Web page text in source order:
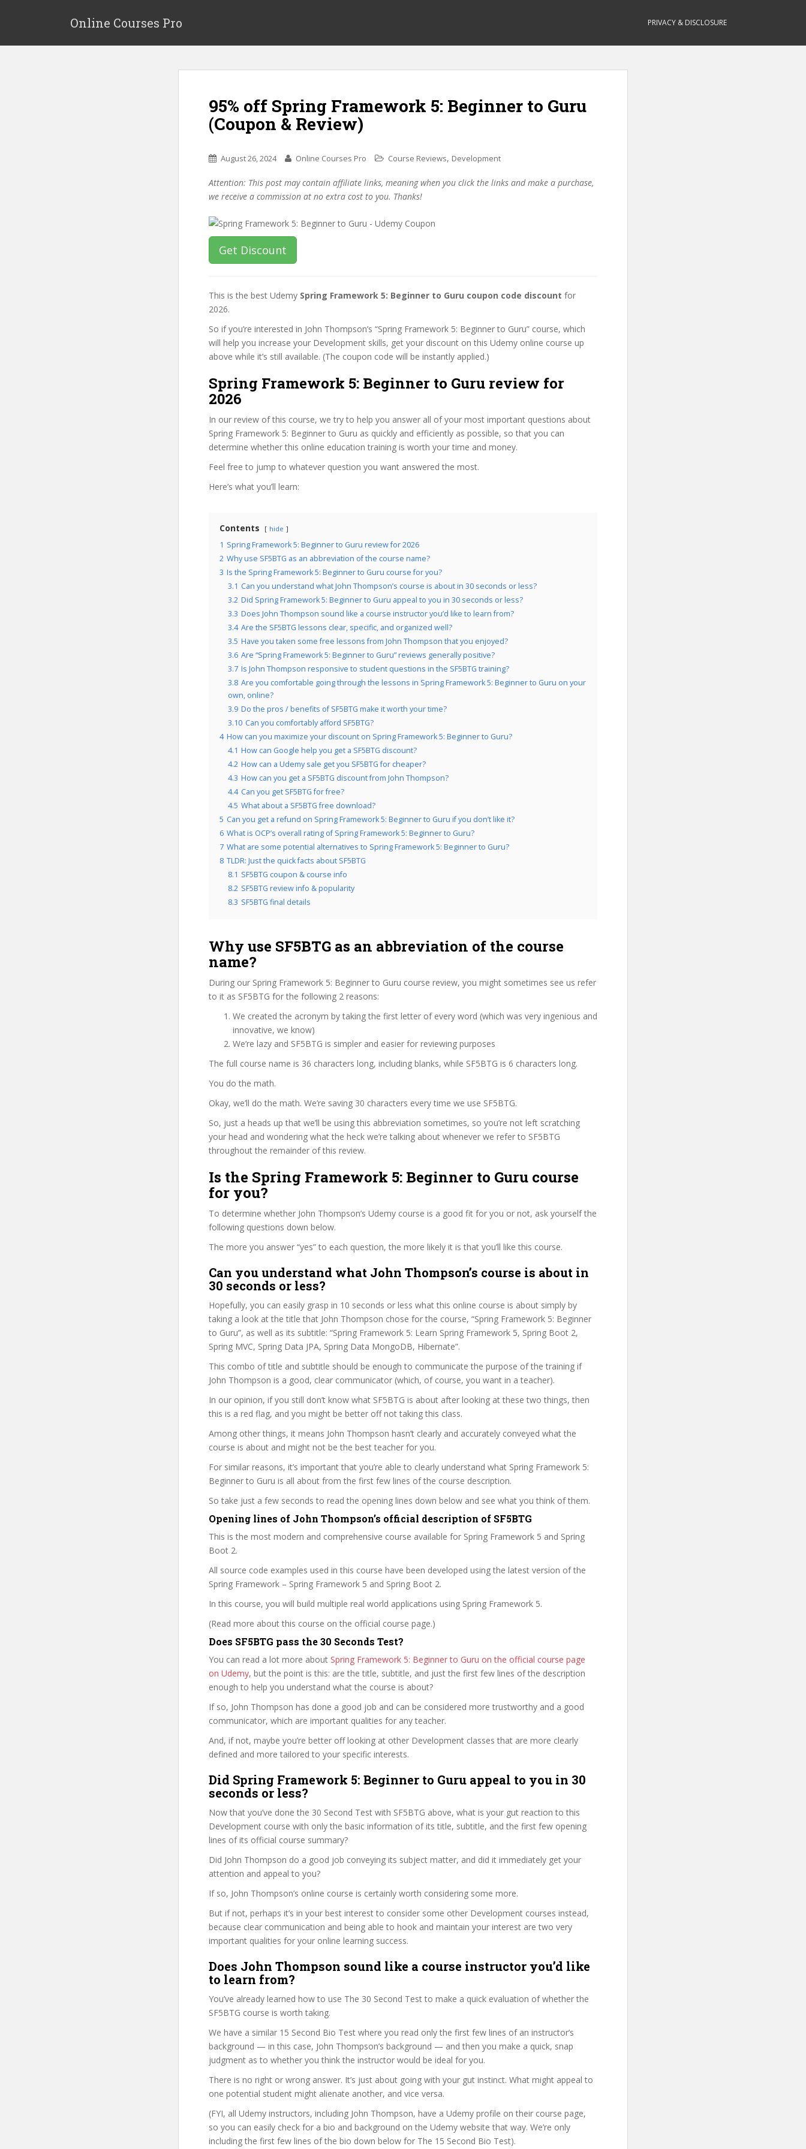
p
Online Courses Pro PRIVACY & DISCLOSURE
95% off Spring Framework 5: Beginner to Guru
(Coupon & Review)
August 26, 2024 Online Courses Pro Course Reviews, Development
Attention: This post may contain affiliate links, meaning when you click the links and make a purchase,
we receive a commission at no extra cost to you. Thanks!
Get Discount
This is the best Udemy Spring Framework 5: Beginner to Guru coupon code discount for
2026.
So if you’re interested in John Thompson’s “Spring Framework 5: Beginner to Guru” course, which
will help you increase your Development skills, get your discount on this Udemy online course up
above while it’s still available. (The coupon code will be instantly applied.)
Spring Framework 5: Beginner to Guru review for
2026
In our review of this course, we try to help you answer all of your most important questions about
Spring Framework 5: Beginner to Guru as quickly and efficiently as possible, so that you can
determine whether this online education training is worth your time and money.
Feel free to jump to whatever question you want answered the most.
Here’s what you’ll learn:
Contents hide
1 Spring Framework 5: Beginner to Guru review for 2026
2 Why use SF5BTG as an abbreviation of the course name?
3 Is the Spring Framework 5: Beginner to Guru course for you?
3.1 Can you understand what John Thompson’s course is about in 30 seconds or less?
3.2 Did Spring Framework 5: Beginner to Guru appeal to you in 30 seconds or less?
3.3 Does John Thompson sound like a course instructor you’d like to learn from?
3.4 Are the SF5BTG lessons clear, specific, and organized well?
3.5 Have you taken some free lessons from John Thompson that you enjoyed?
3.6 Are “Spring Framework 5: Beginner to Guru” reviews generally positive?
3.7 Is John Thompson responsive to student questions in the SF5BTG training?
3.8 Are you comfortable going through the lessons in Spring Framework 5: Beginner to Guru on your
own, online?
3.9 Do the pros / benefits of SF5BTG make it worth your time?
3.10 Can you comfortably afford SF5BTG?
4 How can you maximize your discount on Spring Framework 5: Beginner to Guru?
4.1 How can Google help you get a SF5BTG discount?
4.2 How can a Udemy sale get you SF5BTG for cheaper?
4.3 How can you get a SF5BTG discount from John Thompson?
4.4 Can you get SF5BTG for free?
4.5 What about a SF5BTG free download?
5 Can you get a refund on Spring Framework 5: Beginner to Guru if you don’t like it?
6 What is OCP’s overall rating of Spring Framework 5: Beginner to Guru?
7 What are some potential alternatives to Spring Framework 5: Beginner to Guru?
8 TLDR: Just the quick facts about SF5BTG
8.1 SF5BTG coupon & course info
8.2 SF5BTG review info & popularity
8.3 SF5BTG final details
Why use SF5BTG as an abbreviation of the course
name?
During our Spring Framework 5: Beginner to Guru course review, you might sometimes see us refer
to it as SF5BTG for the following 2 reasons:
We created the acronym by taking the first letter of every word (which was very ingenious and
innovative, we know)
We’re lazy and SF5BTG is simpler and easier for reviewing purposes
The full course name is 36 characters long, including blanks, while SF5BTG is 6 characters long.
You do the math.
Okay, we’ll do the math. We’re saving 30 characters every time we use SF5BTG.
So, just a heads up that we’ll be using this abbreviation sometimes, so you’re not left scratching
your head and wondering what the heck we’re talking about whenever we refer to SF5BTG
throughout the remainder of this review.
Is the Spring Framework 5: Beginner to Guru course
for you?
To determine whether John Thompson’s Udemy course is a good fit for you or not, ask yourself the
following questions down below.
The more you answer “yes” to each question, the more likely it is that you’ll like this course.
Can you understand what John Thompson’s course is about in
30 seconds or less?
Hopefully, you can easily grasp in 10 seconds or less what this online course is about simply by
taking a look at the title that John Thompson chose for the course, “Spring Framework 5: Beginner
to Guru”, as well as its subtitle: “Spring Framework 5: Learn Spring Framework 5, Spring Boot 2,
Spring MVC, Spring Data JPA, Spring Data MongoDB, Hibernate”.
This combo of title and subtitle should be enough to communicate the purpose of the training if
John Thompson is a good, clear communicator (which, of course, you want in a teacher).
In our opinion, if you still don’t know what SF5BTG is about after looking at these two things, then
this is a red flag, and you might be better off not taking this class.
Among other things, it means John Thompson hasn’t clearly and accurately conveyed what the
course is about and might not be the best teacher for you.
For similar reasons, it’s important that you’re able to clearly understand what Spring Framework 5:
Beginner to Guru is all about from the first few lines of the course description.
So take just a few seconds to read the opening lines down below and see what you think of them.
Opening lines of John Thompson’s official description of SF5BTG
This is the most modern and comprehensive course available for Spring Framework 5 and Spring
Boot 2.
All source code examples used in this course have been developed using the latest version of the
Spring Framework – Spring Framework 5 and Spring Boot 2.
In this course, you will build multiple real world applications using Spring Framework 5.
(Read more about this course on the official course page.)
Does SF5BTG pass the 30 Seconds Test?
You can read a lot more about Spring Framework 5: Beginner to Guru on the official course page
on Udemy, but the point is this: are the title, subtitle, and just the first few lines of the description
enough to help you understand what the course is about?
If so, John Thompson has done a good job and can be considered more trustworthy and a good
communicator, which are important qualities for any teacher.
And, if not, maybe you’re better off looking at other Development classes that are more clearly
defined and more tailored to your specific interests.
Did Spring Framework 5: Beginner to Guru appeal to you in 30
seconds or less?
Now that you’ve done the 30 Second Test with SF5BTG above, what is your gut reaction to this
Development course with only the basic information of its title, subtitle, and the first few opening
lines of its official course summary?
Did John Thompson do a good job conveying its subject matter, and did it immediately get your
attention and appeal to you?
If so, John Thompson’s online course is certainly worth considering some more.
But if not, perhaps it’s in your best interest to consider some other Development courses instead,
because clear communication and being able to hook and maintain your interest are two very
important qualities for your online learning success.
Does John Thompson sound like a course instructor you’d like
to learn from?
You’ve already learned how to use The 30 Second Test to make a quick evaluation of whether the
SF5BTG course is worth taking.
We have a similar 15 Second Bio Test where you read only the first few lines of an instructor’s
background — in this case, John Thompson’s background — and then you make a quick, snap
judgment as to whether you think the instructor would be ideal for you.
There is no right or wrong answer. It’s just about going with your gut instinct. What might appeal to
one potential student might alienate another, and vice versa.
(FYI, all Udemy instructors, including John Thompson, have a Udemy profile on their course page,
so you can easily check for a bio and background on the Udemy website that way. We’re only
including the first few lines of the bio down below for The 15 Second Bio Test).